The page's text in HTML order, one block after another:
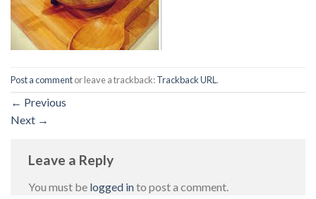
Post a commentor leave a trackback:Trackback URL .
← Previous
Next →
Leave a Reply
You must be logged into post a comment.